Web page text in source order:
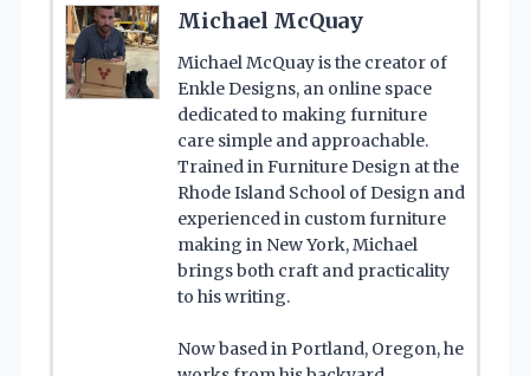
Michael McQuay
Michael McQuay is the creator of
Enkle Designs, an online space
dedicated to making furniture
care simple and approachable.
Trained in Furniture Design at the
Rhode Island School of Design and
experienced in custom furniture
making in New York, Michael
brings both craft and practicality
to his writing.
Now based in Portland, Oregon, he